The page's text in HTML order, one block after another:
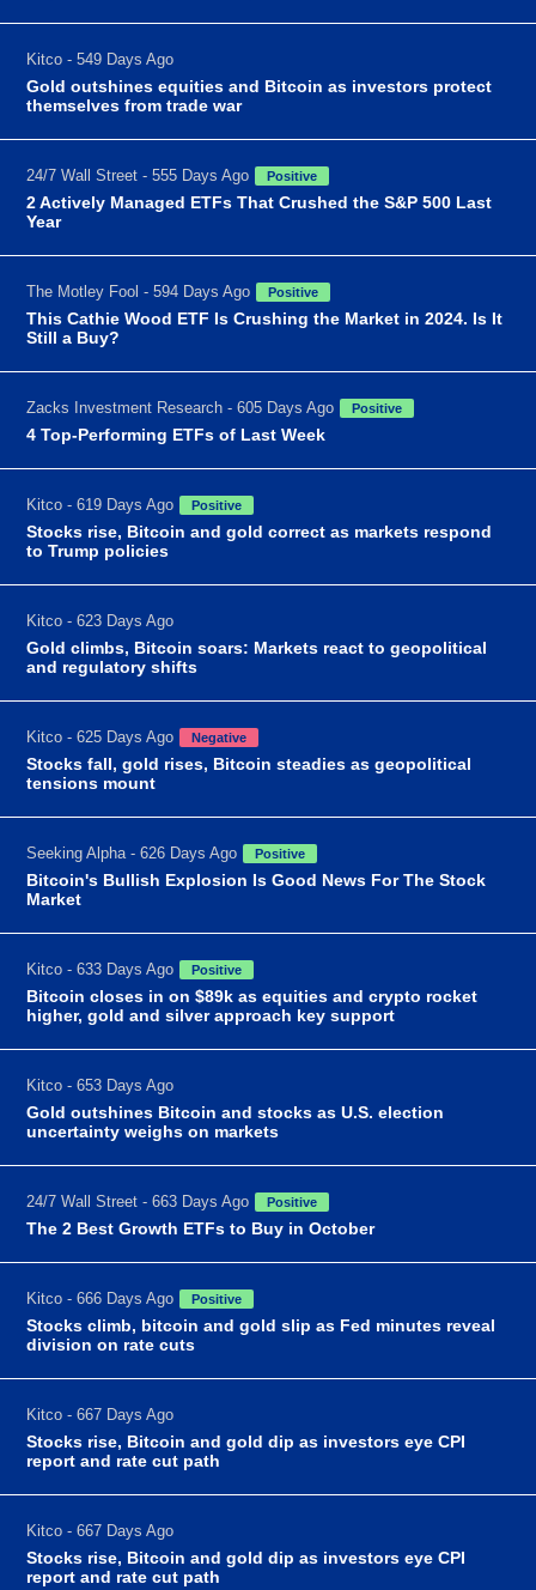
Kitco - 549 Days Ago
Gold outshines equities and Bitcoin as investors protect
themselves from trade war
24/7 Wall Street - 555 Days Ago Positive
2 Actively Managed ETFs That Crushed the S&P 500 Last
Year
The Motley Fool - 594 Days Ago Positive
This Cathie Wood ETF Is Crushing the Market in 2024. Is It
Still a Buy?
Zacks Investment Research - 605 Days Ago Positive
4 Top-Performing ETFs of Last Week
Kitco - 619 Days Ago Positive
Stocks rise, Bitcoin and gold correct as markets respond
to Trump policies
Kitco - 623 Days Ago
Gold climbs, Bitcoin soars: Markets react to geopolitical
and regulatory shifts
Kitco - 625 Days Ago Negative
Stocks fall, gold rises, Bitcoin steadies as geopolitical
tensions mount
Seeking Alpha - 626 Days Ago Positive
Bitcoin's Bullish Explosion Is Good News For The Stock
Market
Kitco - 633 Days Ago Positive
Bitcoin closes in on $89k as equities and crypto rocket
higher, gold and silver approach key support
Kitco - 653 Days Ago
Gold outshines Bitcoin and stocks as U.S. election
uncertainty weighs on markets
24/7 Wall Street - 663 Days Ago Positive
The 2 Best Growth ETFs to Buy in October
Kitco - 666 Days Ago Positive
Stocks climb, bitcoin and gold slip as Fed minutes reveal
division on rate cuts
Kitco - 667 Days Ago
Stocks rise, Bitcoin and gold dip as investors eye CPI
report and rate cut path
Kitco - 667 Days Ago
Stocks rise, Bitcoin and gold dip as investors eye CPI
report and rate cut path